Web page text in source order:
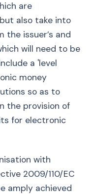
are
also take into
the issuer’s and
will need to be
a 'level
money
so as to
the provision of
for electronic
with
2009/110/EC
amply achieved